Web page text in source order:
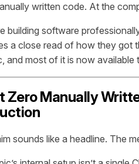
written code. At the
building software
a close read of how they got
and most of it is now available
Zero Manually
sounds like a headline. The